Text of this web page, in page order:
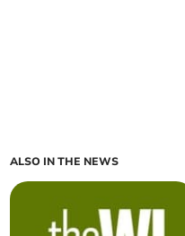
ALSO IN THE NEWS